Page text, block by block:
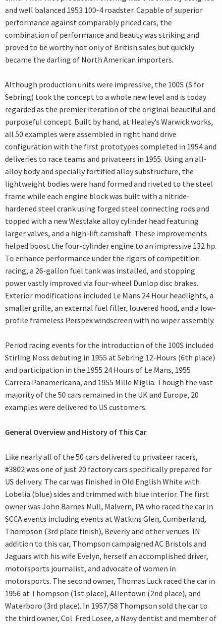
and well balanced 1953 100-4 roadster. Capable of superior
performance against comparably priced cars, the
combination of performance and beauty was striking and
proved to be worthy not only of British sales but quickly
became the darling of North American importers.
Although production units were impressive, the 100S (S for
Sebring) took the concept to a whole new level and is today
regarded as the premier iteration of the original beautiful and
purposeful concept. Built by hand, at Healey’s Warwick works,
all 50 examples were assembled in right hand drive
configuration with the first prototypes completed in 1954 and
deliveries to race teams and privateers in 1955. Using an all-
alloy body and specially fortified alloy substructure, the
lightweight bodies were hand formed and riveted to the steel
frame while each engine block was built with a nitride-
hardened steel crank using forged steel connecting rods and
topped with a new Westlake alloy cylinder head featuring
larger valves, and a high-lift camshaft. These improvements
helped boost the four-cylinder engine to an impressive 132 hp.
To enhance performance under the rigors of competition
racing, a 26-gallon fuel tank was installed, and stopping
power vastly improved via four-wheel Dunlop disc brakes.
Exterior modifications included Le Mans 24 Hour headlights, a
smaller grille, an external fuel filler, louvered hood, and a low-
profile frameless Perspex windscreen with no wiper assembly.
Period racing events for the introduction of the 100S included
Stirling Moss debuting in 1955 at Sebring 12-Hours (6th place)
and participation in the 1955 24 Hours of Le Mans, 1955
Carrera Panamericana, and 1955 Mille Miglia. Though the vast
majority of the 50 cars remained in the UK and Europe, 20
examples were delivered to US customers.
General Overview and History of This Car
Like nearly all of the 50 cars delivered to privateer racers,
#3802 was one of just 20 factory cars specifically prepared for
US delivery. The car was finished in Old English White with
Lobelia (blue) sides and trimmed with blue interior. The first
owner was John Barnes Mull, Malvern, PA who raced the car in
SCCA events including events at Watkins Glen, Cumberland,
Thompson (3rd place finish), Beverly and other venues. IN
addition to this car, Thompson campaigned AC Bristols and
Jaguars with his wife Evelyn, herself an accomplished driver,
motorsports journalist, and advocate of women in
motorsports. The second owner, Thomas Luck raced the car in
1956 at Thompson (1st place), Allentown (2nd place), and
Waterboro (3rd place). In 1957/58 Thompson sold the car to
the third owner, Col. Fred Losee, a Navy dentist and member of